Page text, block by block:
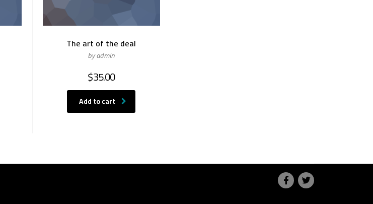
The art of the deal
by admin
$35.00
Add to cart